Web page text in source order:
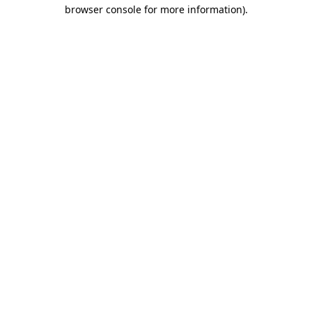
browser console for more information).